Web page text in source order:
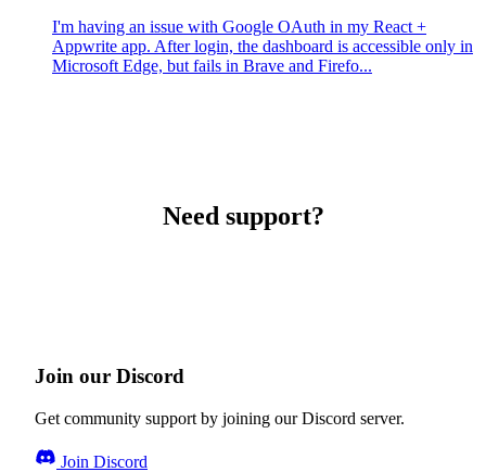
I'm having an issue with Google OAuth in my React +
Appwrite app. After login, the dashboard is accessible only in
Microsoft Edge, but fails in Brave and Firefo...
Need support?
Join our Discord
Get community support by joining our Discord server.
Join Discord